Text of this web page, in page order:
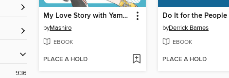
936
My Love Story with Yamada-kun at Lv999 Volume 8
byMashiro
EBOOK
PLACE A HOLD
Do It for the People
byDerrick Barnes
EBOOK
PLACE A HOLD